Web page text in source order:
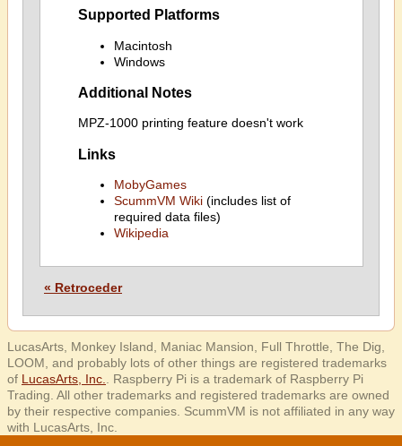
Supported Platforms
Macintosh
Windows
Additional Notes
MPZ-1000 printing feature doesn't work
Links
MobyGames
ScummVM Wiki(includes list of
required data files)
Wikipedia
« Retroceder
LucasArts, Monkey Island, Maniac Mansion, Full Throttle, The Dig,
LOOM, and probably lots of other things are registered trademarks
of LucasArts, Inc.
. Raspberry Pi is a trademark of Raspberry Pi
Trading. All other trademarks and registered trademarks are owned
by their respective companies. ScummVM is not affiliated in any way
with LucasArts, Inc.